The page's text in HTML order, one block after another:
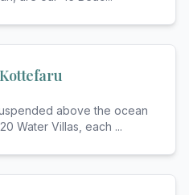
above the ocean
Water Villas, each ...